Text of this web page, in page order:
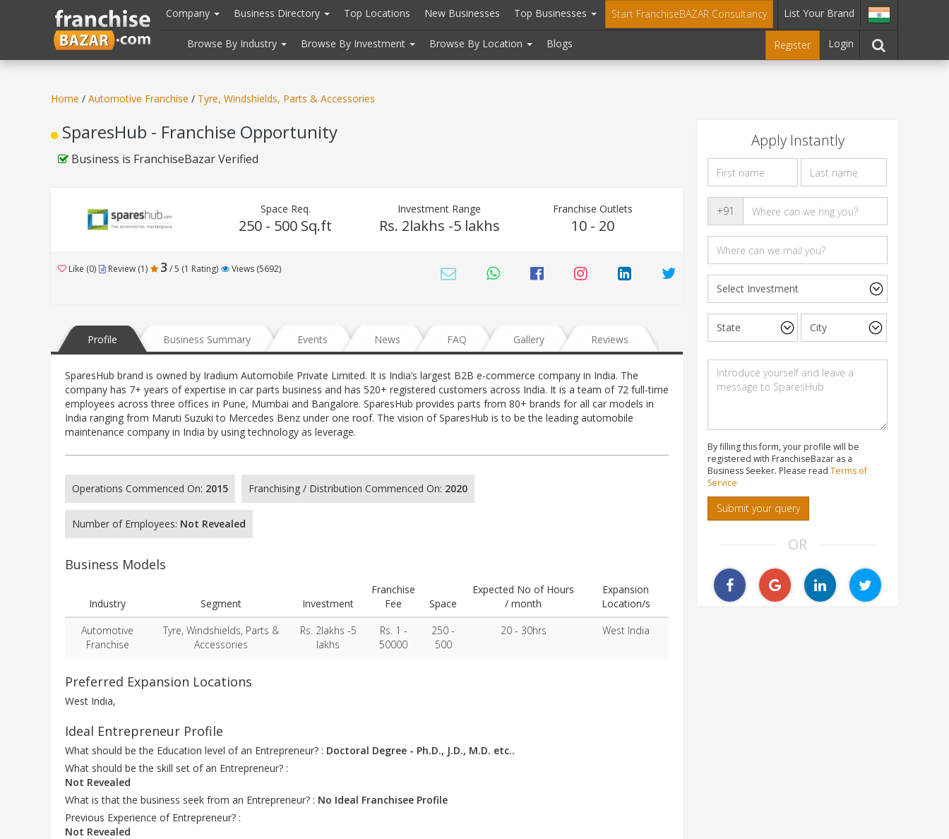
header("Cache-Control: public, max-age=31536000");
Company Business Directory Top Locations New Businesses Top Businesses Start FranchiseBAZAR Consultancy List Your Brand
Browse By Industry Browse By Investment Browse By Location Blogs Register Login
Home / Automotive Franchise / Tyre, Windshields, Parts & Accessories
SparesHub - Franchise Opportunity
Business is FranchiseBazar Verified
Space Req.
250 - 500 Sq.ft
Investment Range
Rs. 2lakhs -5 lakhs
Franchise Outlets
10 - 20
Like (0) Review (1) 3 / 5 (1 Rating) Views (5692)
Profile Business Summary Events News FAQ Gallery Reviews
SparesHub brand is owned by Iradium Automobile Private Limited. It is India’s largest B2B e-commerce company in India. The
company has 7+ years of expertise in car parts business and has 520+ registered customers across India. It is a team of 72 full-time
employees across three offices in Pune, Mumbai and Bangalore. SparesHub provides parts from 80+ brands for all car models in
India ranging from Maruti Suzuki to Mercedes Benz under one roof. The vision of SparesHub is to be the leading automobile
maintenance company in India by using technology as leverage.
Operations Commenced On: 2015 Franchising / Distribution Commenced On: 2020
Number of Employees: Not Revealed
Business Models
Industry Segment Investment
Franchise
Fee
Space
Expected No of Hours
/ month
Expansion
Location/s
Automotive
Franchise
Tyre, Windshields, Parts &
Accessories
Rs. 2lakhs -5
lakhs
Rs. 1 -
50000
250 -
500
20 - 30hrs West India
Preferred Expansion Locations
West India,
Ideal Entrepreneur Profile
What should be the Education level of an Entrepreneur? : Doctoral Degree - Ph.D., J.D., M.D. etc..
What should be the skill set of an Entrepreneur? :
Not Revealed
What is that the business seek from an Entrepreneur? : No Ideal Franchisee Profile
Previous Experience of Entrepreneur? :
Not Revealed
Apply Instantly
+91
By filling this form, your profile will be
registered with FranchiseBazar as a
Business Seeker. Please read Terms of
Service
Submit your query
OR